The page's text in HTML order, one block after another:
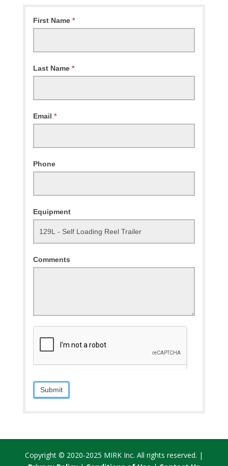
Request
Availability
First Name *
Last Name *
Email *
Phone
Equipment
Comments
Submit
Copyright © 2020-2025 MIRK Inc. All rights reserved. |